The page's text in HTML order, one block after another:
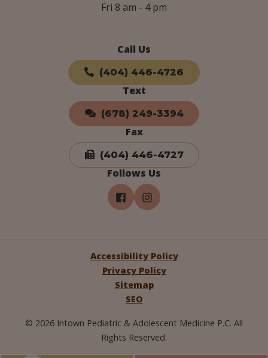
Fri 8 am - 4 pm
Call Us
(404) 446-4726
Text
(678) 249-3394
Fax
(404) 446-4727
Follows Us
© 2026 Intown Pediatric & Adolescent Medicine P.C. All
Rights Reserved.
Accessibility Policy
Privacy Policy
Sitemap
SEO